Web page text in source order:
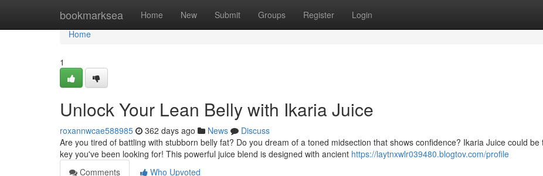
bookmarksea Home New Submit Groups Register Login
Home
Home
1
Unlock Your Lean Belly with Ikaria Juice
roxannwcae588985 362 days ago News
Discuss
Are you tired of battling with stubborn belly fat? Do you dream of a toned midsection that shows confidence? Ikaria Juice could be
key you've been looking for! This powerful juice blend is designed with ancient https://laytnxwlr039480.blogtov.com/profile
Comments
Who Upvoted